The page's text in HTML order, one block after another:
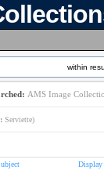
within
AMS Image
Serviette)
Display